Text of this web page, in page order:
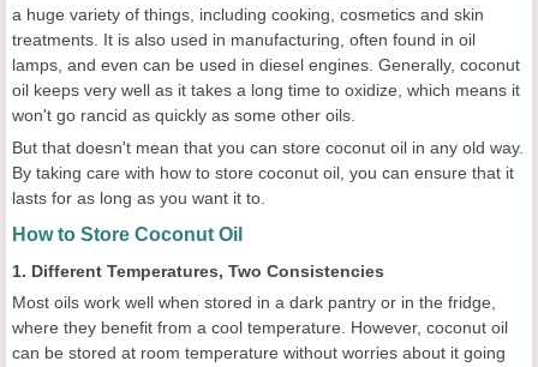
a huge variety of things, including cooking, cosmetics and skin
treatments. It is also used in manufacturing, often found in oil
lamps, and even can be used in diesel engines. Generally, coconut
oil keeps very well as it takes a long time to oxidize, which means it
won't go rancid as quickly as some other oils.
But that doesn't mean that you can store coconut oil in any old way.
By taking care with how to store coconut oil, you can ensure that it
lasts for as long as you want it to.
How to Store Coconut Oil
1. Different Temperatures, Two Consistencies
Most oils work well when stored in a dark pantry or in the fridge,
where they benefit from a cool temperature. However, coconut oil
can be stored at room temperature without worries about it going